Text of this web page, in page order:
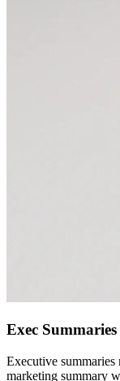
Exec Summaries
Executive summaries
marketing summary